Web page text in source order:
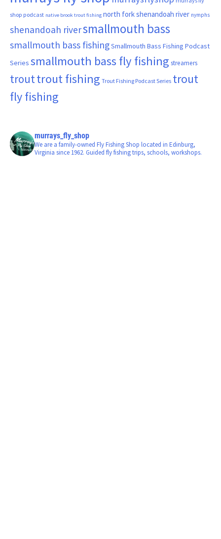
shop podcast native brook trout fishing north fork shenandoah river nymphs
shenandoah riversmallmouth bass
smallmouth bass fishingSmallmouth Bass Fishing Podcast
Series smallmouth bass fly fishing streamers
trouttrout fishing Trout Fishing Podcast Series trout
fly fishing
murrays_fly_shop
We are a family-owned Fly Fishing Shop located in Edinburg,
Virginia since 1962. Guided fly fishing trips, schools, workshops.